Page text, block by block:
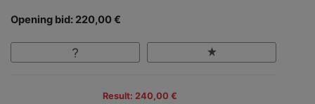
Opening bid: 220,00 €
Result: 240,00 €